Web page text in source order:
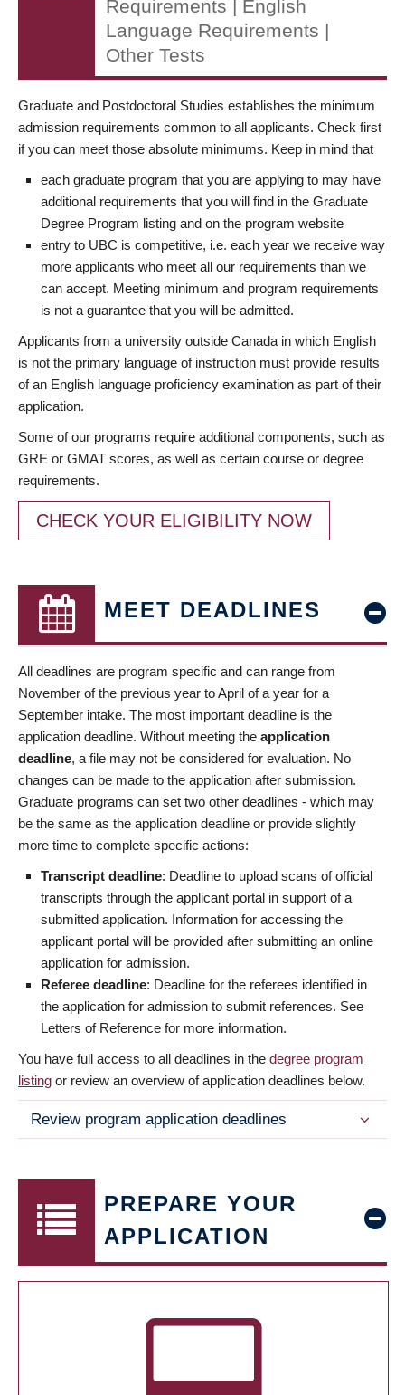
Requirements | English
Language Requirements |
Other Tests
Graduate and Postdoctoral Studies establishes the minimum
admission requirements common to all applicants. Check first
if you can meet those absolute minimums. Keep in mind that
each graduate program that you are applying to may have
additional requirements that you will find in the Graduate
Degree Program listing and on the program website
entry to UBC is competitive, i.e. each year we receive way
more applicants who meet all our requirements than we
can accept. Meeting minimum and program requirements
is not a guarantee that you will be admitted.
Applicants from a university outside Canada in which English
is not the primary language of instruction must provide results
of an English language proficiency examination as part of their
application.
Some of our programs require additional components, such as
GRE or GMAT scores, as well as certain course or degree
requirements.
CHECK YOUR ELIGIBILITY NOW
MEET DEADLINES
All deadlines are program specific and can range from
November of the previous year to April of a year for a
September intake. The most important deadline is the
application deadline. Without meeting the application
deadline, a file may not be considered for evaluation. No
changes can be made to the application after submission.
Graduate programs can set two other deadlines - which may
be the same as the application deadline or provide slightly
more time to complete specific actions:
Transcript deadline: Deadline to upload scans of official
transcripts through the applicant portal in support of a
submitted application. Information for accessing the
applicant portal will be provided after submitting an online
application for admission.
Referee deadline: Deadline for the referees identified in
the application for admission to submit references. See
Letters of Reference for more information.
You have full access to all deadlines in the degree program
listing or review an overview of application deadlines below.
Review program application deadlines
PREPARE YOUR
APPLICATION